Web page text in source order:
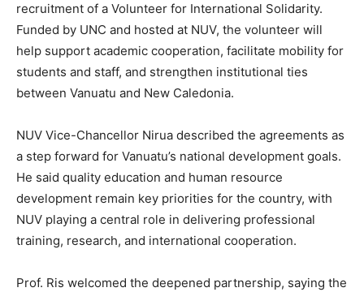
recruitment of a Volunteer for International Solidarity.
Funded by UNC and hosted at NUV, the volunteer will
help support academic cooperation, facilitate mobility for
students and staff, and strengthen institutional ties
between Vanuatu and New Caledonia.
NUV Vice-Chancellor Nirua described the agreements as
a step forward for Vanuatu’s national development goals.
He said quality education and human resource
development remain key priorities for the country, with
NUV playing a central role in delivering professional
training, research, and international cooperation.
Prof. Ris welcomed the deepened partnership, saying the